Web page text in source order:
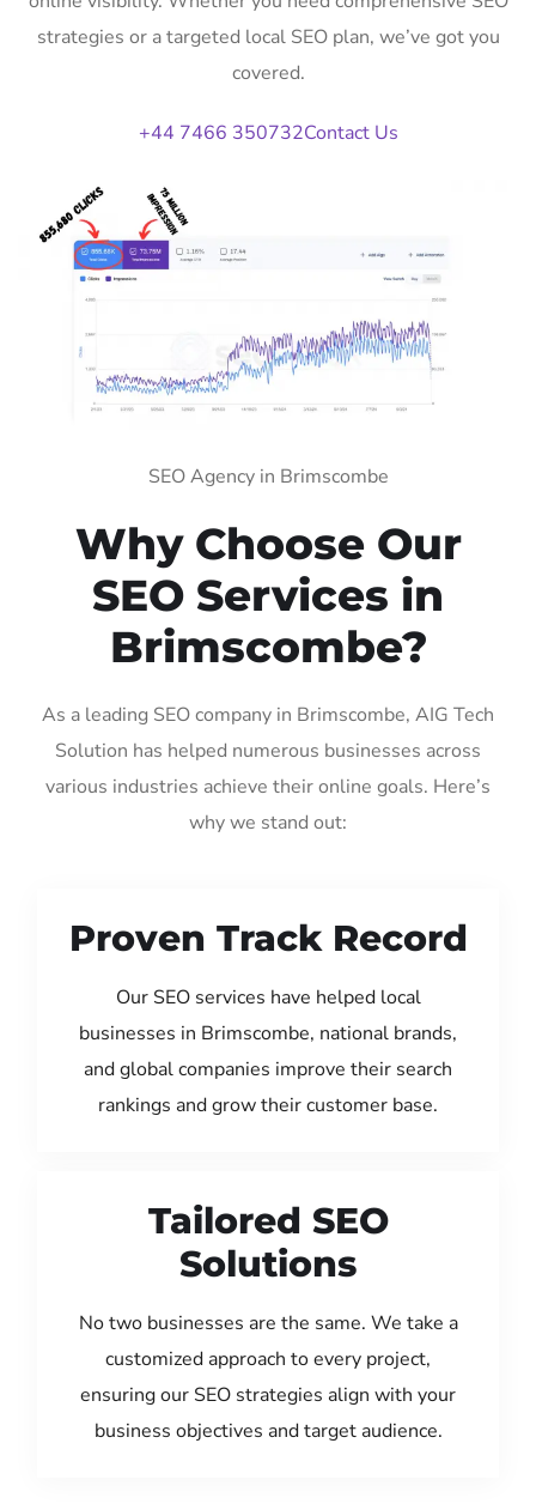
strategies or a targeted local SEO plan, we’ve got you
covered.
+44 7466 350732Contact Us
SEO Agency in Brimscombe
Why Choose Our
SEO Services in
Brimscombe?
As a leading SEO company in Brimscombe, AIG Tech
Solution has helped numerous businesses across
various industries achieve their online goals. Here’s
why we stand out:
Proven Track Record
Our SEO services have helped local
businesses in Brimscombe, national brands,
and global companies improve their search
rankings and grow their customer base.
Tailored SEO
Solutions
No two businesses are the same. We take a
customized approach to every project,
ensuring our SEO strategies align with your
business objectives and target audience.